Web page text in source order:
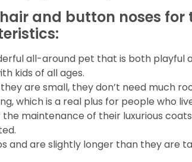
and button noses
all-around pet that is both
kids of all ages.
are small, they don’t need much
which is a real plus for people who
maintenance of their luxurious
and are slightly longer than they are